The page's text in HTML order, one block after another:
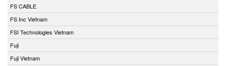
FS CABLE
FS Inc Vietnam
FSI Technologies Vietnam
Fuji
Fuji Vietnam